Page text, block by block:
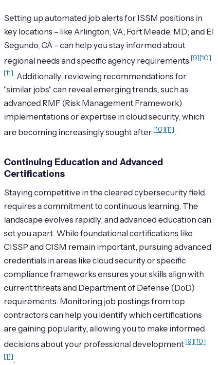
Setting up automated job alerts for ISSM positions in
key locations – like Arlington, VA; Fort Meade, MD; and El
Segundo, CA – can help you stay informed about
regional needs and specific agency requirements [9][10]
[11]. Additionally, reviewing recommendations for
"similar jobs" can reveal emerging trends, such as
advanced RMF (Risk Management Framework)
implementations or expertise in cloud security, which
are becoming increasingly sought after[10][11].
Continuing Education and Advanced
Certifications
Staying competitive in the cleared cybersecurity field
requires a commitment to continuous learning. The
landscape evolves rapidly, and advanced education can
set you apart. While foundational certifications like
CISSP and CISM remain important, pursuing advanced
credentials in areas like cloud security or specific
compliance frameworks ensures your skills align with
current threats and Department of Defense (DoD)
requirements. Monitoring job postings from top
contractors can help you identify which certifications
are gaining popularity, allowing you to make informed
decisions about your professional development[9][10]
[11].